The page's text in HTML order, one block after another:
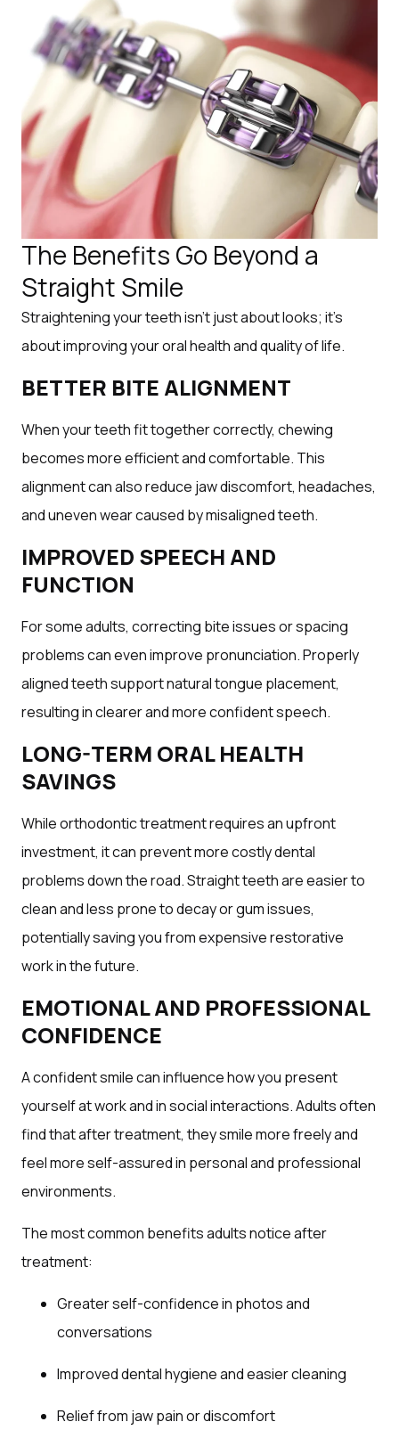
The Benefits Go Beyond a
Straight Smile
Straightening your teeth isn’t just about looks; it’s
about improving your oral health and quality of life.
BETTER BITE ALIGNMENT
When your teeth fit together correctly, chewing
becomes more efficient and comfortable. This
alignment can also reduce jaw discomfort, headaches,
and uneven wear caused by misaligned teeth.
IMPROVED SPEECH AND
FUNCTION
For some adults, correcting bite issues or spacing
problems can even improve pronunciation. Properly
aligned teeth support natural tongue placement,
resulting in clearer and more confident speech.
LONG-TERM ORAL HEALTH
SAVINGS
While orthodontic treatment requires an upfront
investment, it can prevent more costly dental
problems down the road. Straight teeth are easier to
clean and less prone to decay or gum issues,
potentially saving you from expensive restorative
work in the future.
EMOTIONAL AND PROFESSIONAL
CONFIDENCE
A confident smile can influence how you present
yourself at work and in social interactions. Adults often
find that after treatment, they smile more freely and
feel more self-assured in personal and professional
environments.
The most common benefits adults notice after
treatment:
Greater self-confidence in photos and
conversations
Improved dental hygiene and easier cleaning
Relief from jaw pain or discomfort